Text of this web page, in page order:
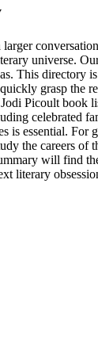
universe.
This directory
grasp the
Picoult book
celebrated
is essential. For
the careers of
will find
literary